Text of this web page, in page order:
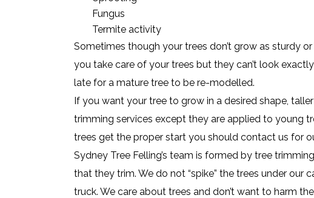
Fungus
Termite activity
Sometimes though your trees don’t grow as sturdy
you take care of your trees but they can’t look
late for a mature tree to be re-modelled.
If you want your tree to grow in a desired shape,
trimming services except they are applied to young
trees get the proper start you should contact us for
Sydney Tree Felling’s team is formed by tree
that they trim. We do not “spike” the trees under
truck. We care about trees and don’t want to harm